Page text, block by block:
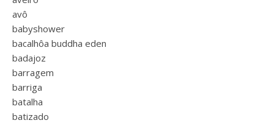
avô
babyshower
bacalhôa buddha eden
badajoz
barragem
barriga
batalha
batizado